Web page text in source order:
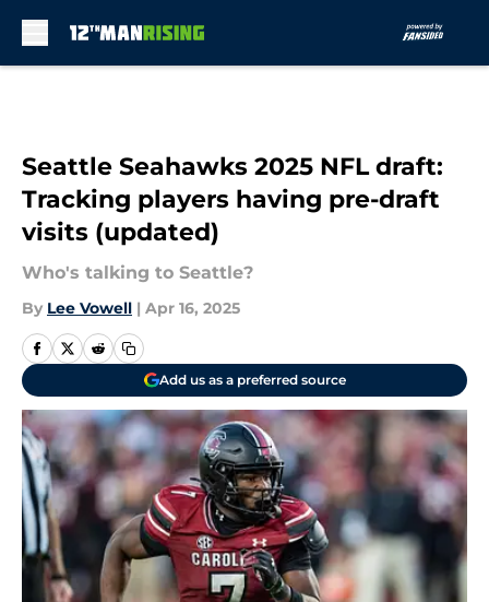
Seattle Seahawks 2025 NFL draft:
Tracking players having pre-draft
visits (updated)
Who's talking to Seattle?
By Lee Vowell | Apr 16, 2025
Add us as a preferred source